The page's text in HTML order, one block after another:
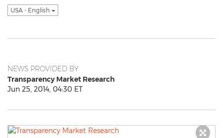
USA - English
NEWS PROVIDED BY
Transparency Market Research
Jun 25, 2014, 04:30 ET